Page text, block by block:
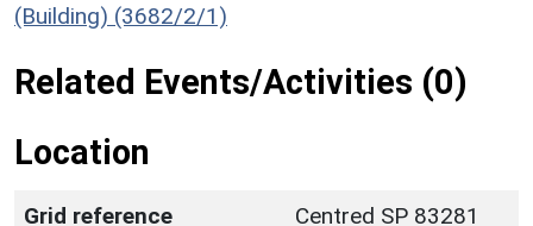
(Building) (3682/2/1)
Related Events/Activities (0)
Location
Grid reference
Centred SP 83281